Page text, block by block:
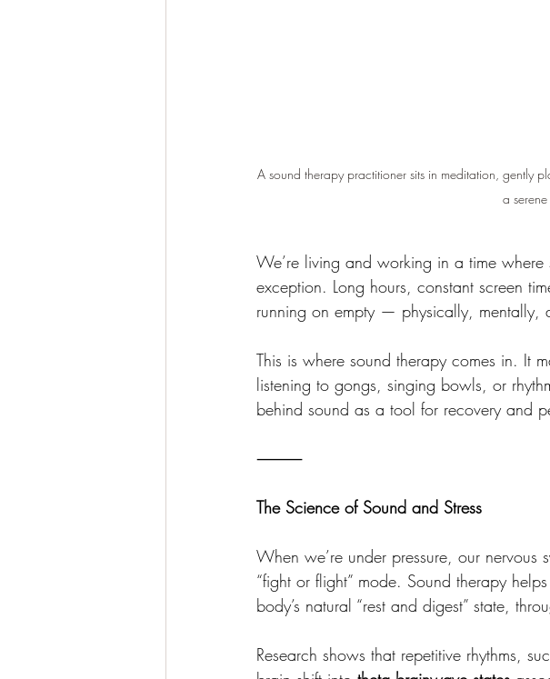
A sound therapy practitioner sits in meditation, gently
a
We’re living and working in a time where
exception. Long hours, constant screen
running on empty — physically, mentally,
This is where sound therapy comes in. It
listening to gongs, singing bowls, or
behind sound as a tool for recovery and
⸻
The Science of Sound and Stress
When we’re under pressure, our
“fight or flight” mode. Sound therapy
body’s natural “rest and digest” state,
Research shows that repetitive rhythms,